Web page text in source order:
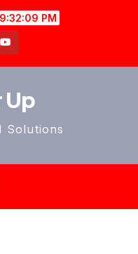
9:32:12 PM
Up
Solutions